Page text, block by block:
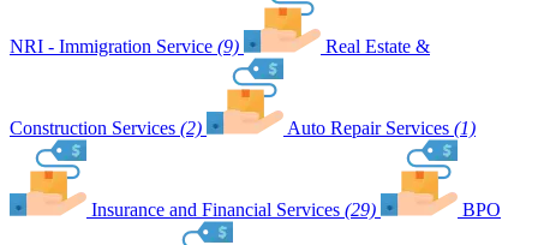
NRI - Immigration Service (9) Real Estate &
Construction Services (2) Auto Repair Services (1)
Insurance and Financial Services (29) BPO